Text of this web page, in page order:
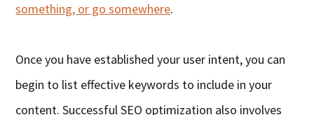
something, or go somewhere.
Once you have established your user intent, you can
begin to list effective keywords to include in your
content. Successful SEO optimization also involves